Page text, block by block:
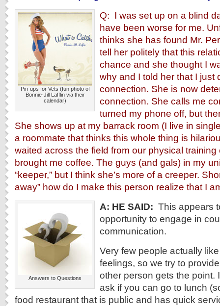
Pin-ups for Vets (fun photo of
Bonnie-Jill Lafflin via their
calendar)
Q: I was set up on a blind
have been worse for me.
thinks she has found Mr.
tell her politely that this
chance and she thought I
why and I told her that I just
connection. She is now
connection. She calls me
turned my phone off, but
She shows up at my barrack room (I live in
a roommate that thinks this whole thing is
waited across the field from our physical
brought me coffee. The guys (and gals) in my
“keeper,” but I think she’s more of a creeper.
away” how do I make this person realize that I
Answers to Questions
A: HE SAID: This appears
opportunity to engage in
communication.
Very few people actually
feelings, so we try to
other person gets the point.
ask if you can go to lunch
food restaurant that is public and has quick